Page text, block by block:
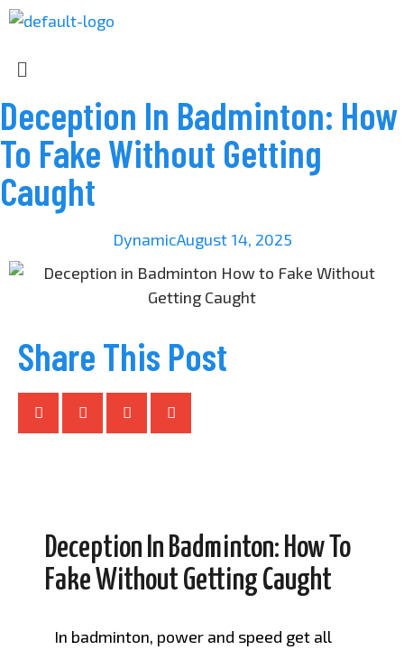
Deception In Badminton: How
To Fake Without Getting
Caught
DynamicAugust 14, 2025
Share This Post
Deception In Badminton: How To
Fake Without Getting Caught
In badminton, power and speed get all